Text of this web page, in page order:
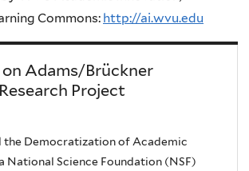
Commons: http://ai.wvu.edu
Adams/Brückner
Project
the Democratization of Academic
National Science Foundation (NSF)